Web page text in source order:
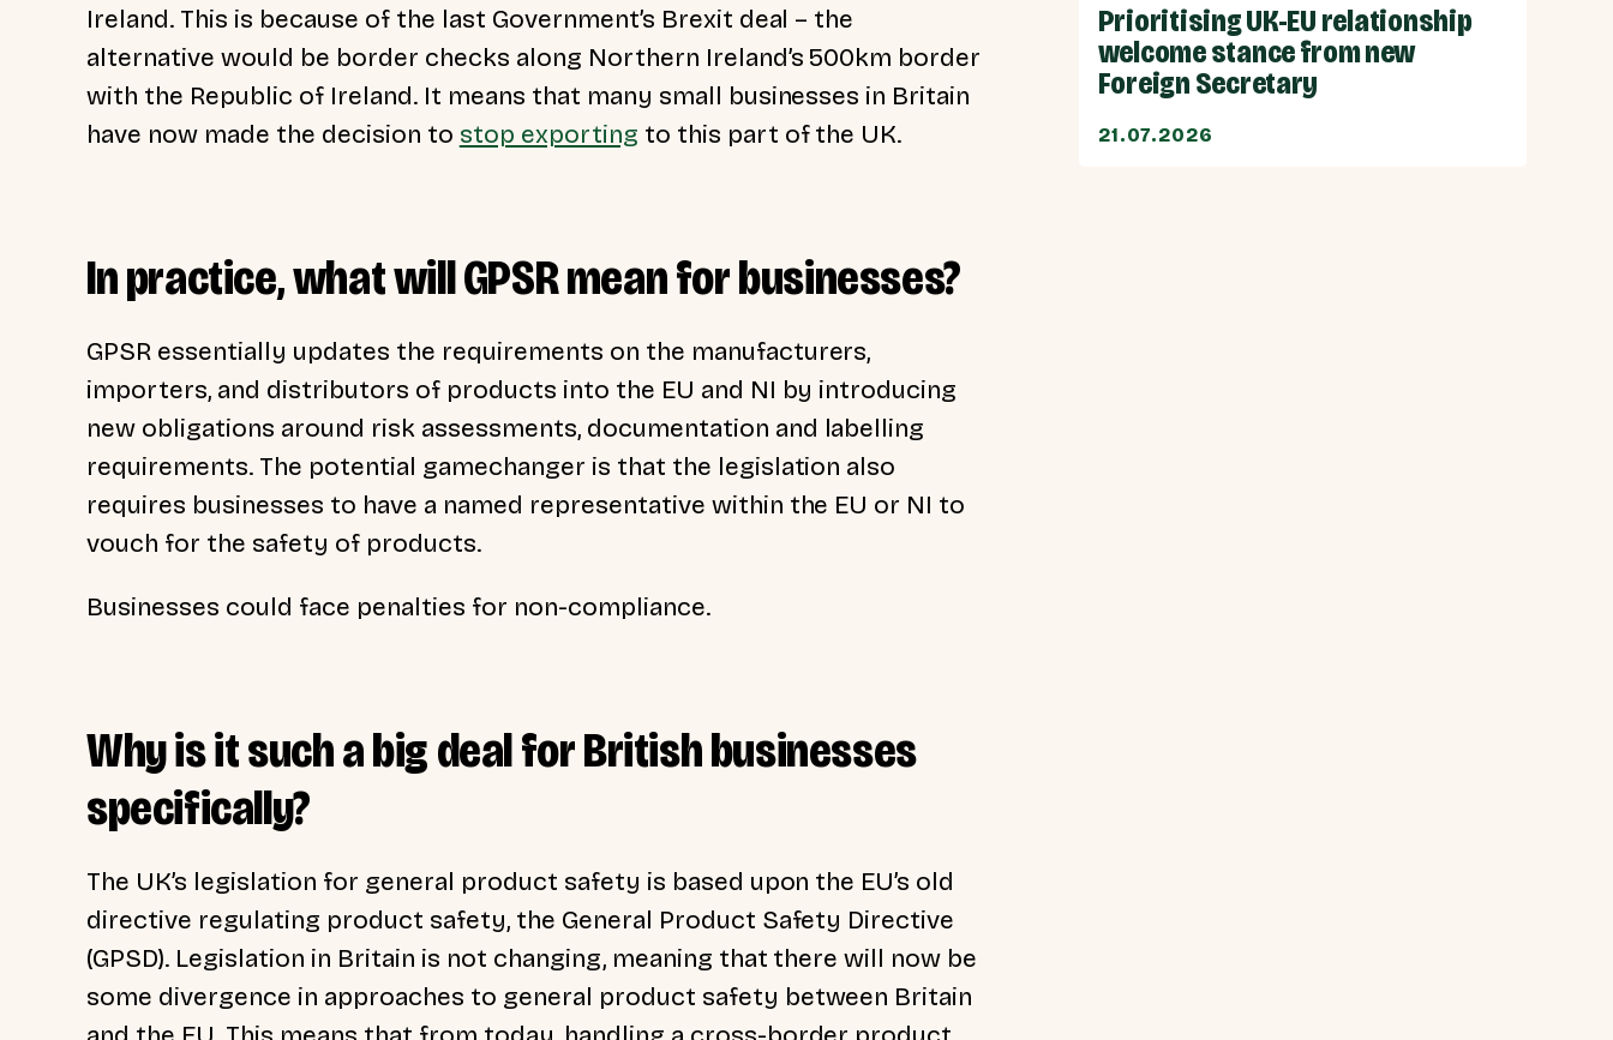
Ireland. This is because of the last Government’s Brexit deal – the
alternative would be border checks along Northern Ireland’s 500km border
with the Republic of Ireland. It means that many small businesses in Britain
have now made the decision to stop exporting to this part of the UK.
In practice, what will GPSR mean for businesses?
GPSR essentially updates the requirements on the manufacturers,
importers, and distributors of products into the EU and NI by introducing
new obligations around risk assessments, documentation and labelling
requirements. The potential gamechanger is that the legislation also
requires businesses to have a named representative within the EU or NI to
vouch for the safety of products.
Businesses could face penalties for non-compliance.
Why is it such a big deal for British businesses
specifically?
The UK’s legislation for general product safety is based upon the EU’s old
directive regulating product safety, the General Product Safety Directive
(GPSD). Legislation in Britain is not changing, meaning that there will now be
some divergence in approaches to general product safety between Britain
Prioritising UK-EU relationship
welcome stance from new
Foreign Secretary
21.07.2026